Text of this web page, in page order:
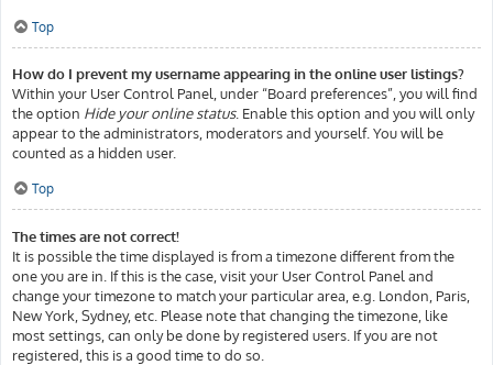
Top
How do I prevent my username appearing in the online user listings?
Within your User Control Panel, under “Board preferences”, you will find
the option Hide your online status. Enable this option and you will only
appear to the administrators, moderators and yourself. You will be
counted as a hidden user.
Top
The times are not correct!
It is possible the time displayed is from a timezone different from the
one you are in. If this is the case, visit your User Control Panel and
change your timezone to match your particular area, e.g. London, Paris,
New York, Sydney, etc. Please note that changing the timezone, like
most settings, can only be done by registered users. If you are not
registered, this is a good time to do so.